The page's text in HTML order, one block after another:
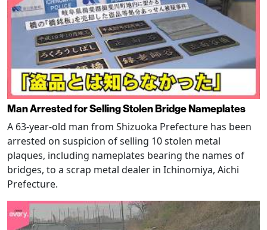
Man Arrested for Selling Stolen Bridge Nameplates
A 63-year-old man from Shizuoka Prefecture has been
arrested on suspicion of selling 10 stolen metal
plaques, including nameplates bearing the names of
bridges, to a scrap metal dealer in Ichinomiya, Aichi
Prefecture.